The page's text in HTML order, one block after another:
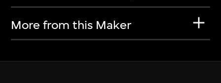
More from this Maker